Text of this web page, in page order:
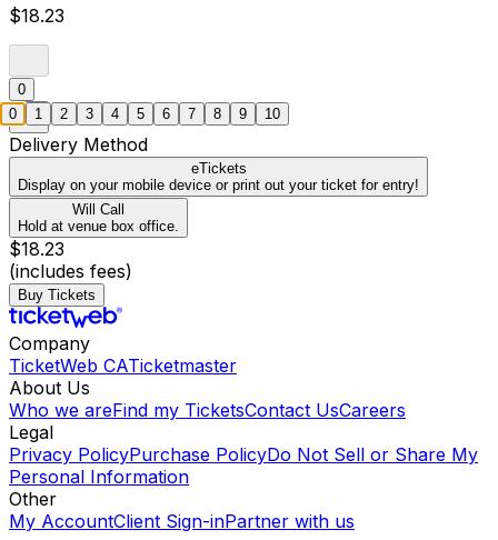
$18.23
0
Delivery Method
eTickets
Display on your mobile device or print out your ticket for entry!
Will Call
Hold at venue box office.
$18.23
(includes fees)
Buy Tickets
Company
TicketWeb CATicketmaster
About Us
Who we areFind my TicketsContact UsCareers
Legal
Privacy PolicyPurchase PolicyDo Not Sell or Share My
Personal Information
Other
My AccountClient Sign-inPartner with us
0 1 2 3 4 5 6 7 8 9 10